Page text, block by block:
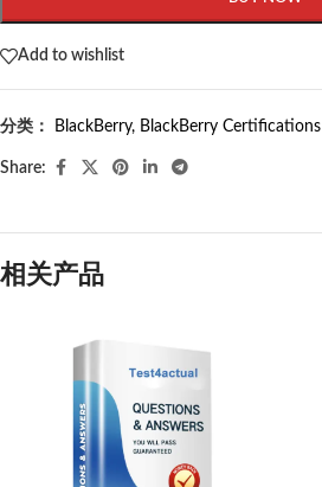
Add to wishlist
分类： BlackBerry, BlackBerry Certifications
Share:
相关产品